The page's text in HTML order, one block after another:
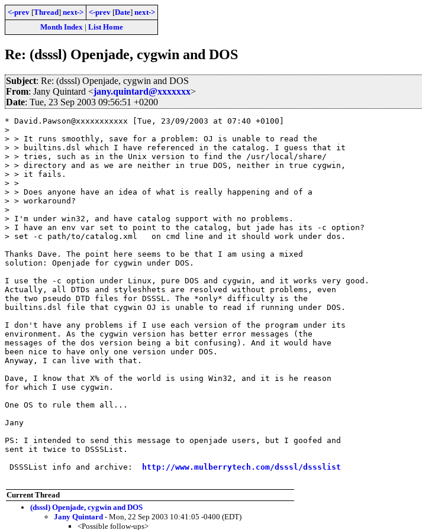
<-prev [Thread] next-> <-prev [Date] next->
Month Index| List Home
Re: (dsssl) Openjade, cygwin and DOS
Subject: Re: (dsssl) Openjade, cygwin and DOS
From: Jany Quintard <jany.quintard@xxxxxxx>
Date: Tue, 23 Sep 2003 09:56:51 +0200
* David.Pawson@xxxxxxxxxxx [Tue, 23/09/2003 at 07:40 +0100]
>
> > It runs smoothly, save for a problem: OJ is unable to read the
> > builtins.dsl which I have referenced in the catalog. I guess that it
> > tries, such as in the Unix version to find the /usr/local/share/
> > directory and as we are neither in true DOS, neither in true cygwin,
> > it fails.
> >
> > Does anyone have an idea of what is really happening and of a
> > workaround?
>
> I'm under win32, and have catalog support with no problems.
> I have an env var set to point to the catalog, but jade has its -c option?
> set -c path/to/catalog.xml   on cmd line and it should work under dos.
Thanks Dave. The point here seems to be that I am using a mixed
solution: Openjade for cygwin under DOS.
I use the -c option under Linux, pure DOS and cygwin, and it works very good.
Actually, all DTDs and styleshhets are resolved without problems, even
the two pseudo DTD files for DSSSL. The *only* difficulty is the
builtins.dsl file that cygwin OJ is unable to read if running under DOS.
I don't have any problems if I use each version of the program under its
environment. As the cygwin version has better error messages (the
messages of the dos version being a bit confusing). And it would have
been nice to have only one version under DOS.
Anyway, I can live with that.
Dave, I know that X% of the world is using Win32, and it is he reason
for which I use cygwin.
One OS to rule them all...
Jany
PS: I intended to send this message to openjade users, but I goofed and
sent it twice to DSSSList.
DSSSList info and archive:
http://www.mulberrytech.com/dsssl/dssslist
Current Thread
(dsssl) Openjade, cygwin and DOS
Jany Quintard - Mon, 22 Sep 2003 10:41:05 -0400 (EDT)
<Possible follow-ups>